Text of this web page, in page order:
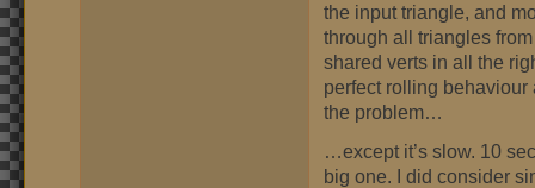
the input triangle, and
through all triangles
shared verts in all the
perfect rolling
the problem…
…except it’s slow. 10
big one. I did consider